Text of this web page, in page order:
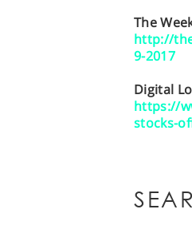
The
http://
9-2017
Digital
https://
stocks-